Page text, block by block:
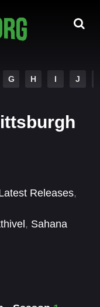
G H I J
Releases,
, Sahana